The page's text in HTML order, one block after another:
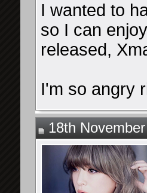
I wanted to
so I can
released,
I'm so angry
18th